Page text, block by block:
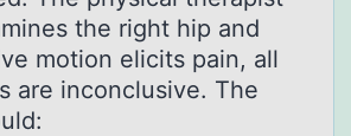
the right hip and
motion elicits pain, all
are inconclusive. The